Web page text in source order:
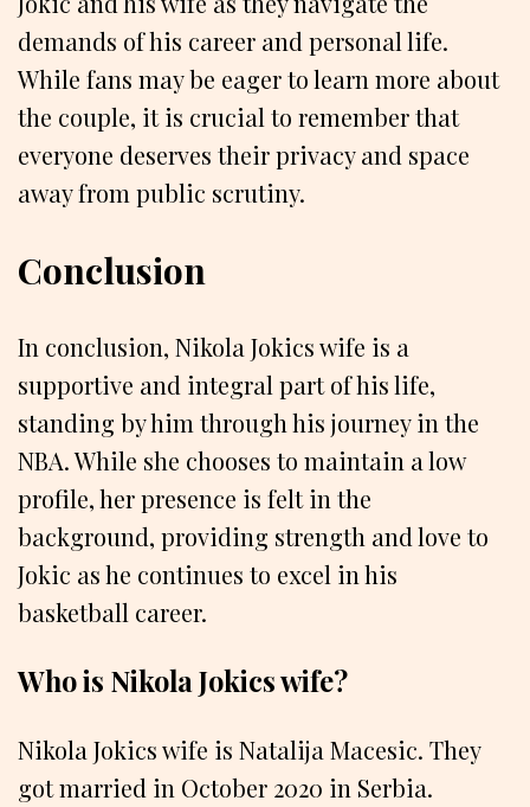
demands of his career and personal life.
While fans may be eager to learn more about
the couple, it is crucial to remember that
everyone deserves their privacy and space
away from public scrutiny.
Conclusion
In conclusion, Nikola Jokics wife is a
supportive and integral part of his life,
standing by him through his journey in the
NBA. While she chooses to maintain a low
profile, her presence is felt in the
background, providing strength and love to
Jokic as he continues to excel in his
basketball career.
Who is Nikola Jokics wife?
Nikola Jokics wife is Natalija Macesic. They
got married in October 2020 in Serbia.